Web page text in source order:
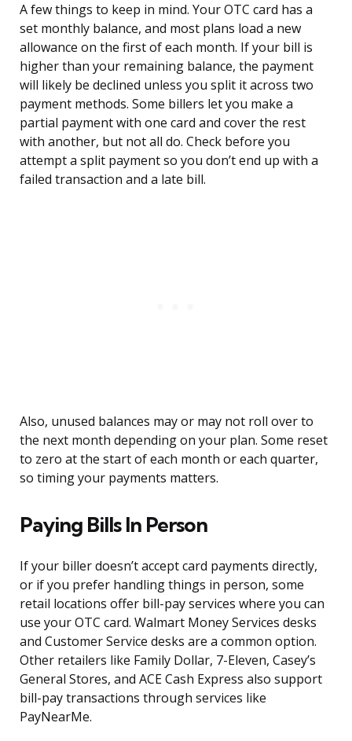
A few things to keep in mind. Your OTC card has a
set monthly balance, and most plans load a new
allowance on the first of each month. If your bill is
higher than your remaining balance, the payment
will likely be declined unless you split it across two
payment methods. Some billers let you make a
partial payment with one card and cover the rest
with another, but not all do. Check before you
attempt a split payment so you don’t end up with a
failed transaction and a late bill.
Also, unused balances may or may not roll over to
the next month depending on your plan. Some reset
to zero at the start of each month or each quarter,
so timing your payments matters.
Paying Bills In Person
If your biller doesn’t accept card payments directly,
or if you prefer handling things in person, some
retail locations offer bill-pay services where you can
use your OTC card. Walmart Money Services desks
and Customer Service desks are a common option.
Other retailers like Family Dollar, 7-Eleven, Casey’s
General Stores, and ACE Cash Express also support
bill-pay transactions through services like
PayNearMe.